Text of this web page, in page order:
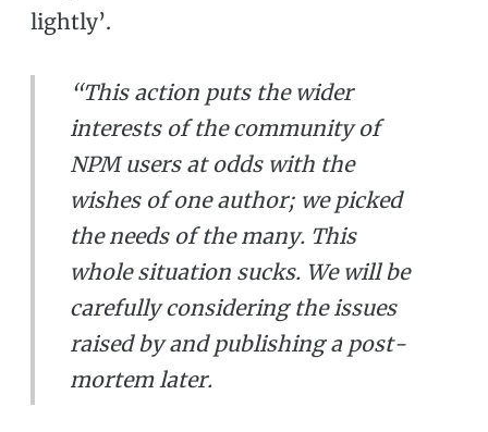
lightly’.
“This action puts the wider
interests of the community of
NPM users at odds with the
wishes of one author; we picked
the needs of the many. This
whole situation sucks. We will be
carefully considering the issues
raised by and publishing a post-
mortem later.